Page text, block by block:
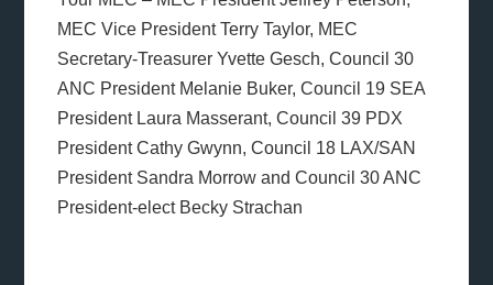
MEC Vice President Terry Taylor, MEC
Secretary-Treasurer Yvette Gesch, Council 30
ANC President Melanie Buker, Council 19 SEA
President Laura Masserant, Council 39 PDX
President Cathy Gwynn, Council 18 LAX/SAN
President Sandra Morrow and Council 30 ANC
President-elect Becky Strachan